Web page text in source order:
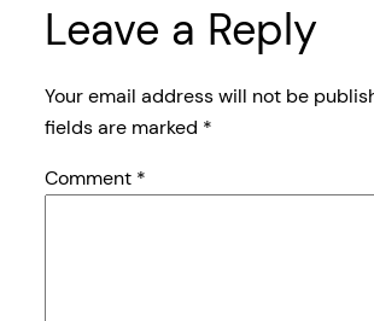
Leave a Reply
Your email address will not be
fields are marked *
Comment *